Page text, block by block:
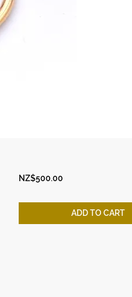
NZ$500.00Price
ADD TO CART